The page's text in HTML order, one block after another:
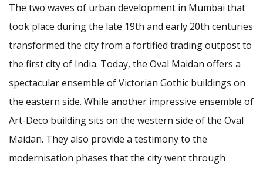
The two waves of urban development in Mumbai that
took place during the late 19th and early 20th centuries
transformed the city from a fortified trading outpost to
the first city of India. Today, the Oval Maidan offers a
spectacular ensemble of Victorian Gothic buildings on
the eastern side. While another impressive ensemble of
Art-Deco building sits on the western side of the Oval
Maidan. They also provide a testimony to the
modernisation phases that the city went through